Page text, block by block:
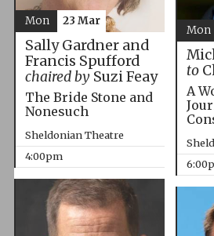
Sally Gardner and
Francis Spufford
chaired bySuzi Feay
The Bride Stone and
Nonesuch
Sheldonian Theatre
4:00pm
Mon 23 Mar
to
A
Mon